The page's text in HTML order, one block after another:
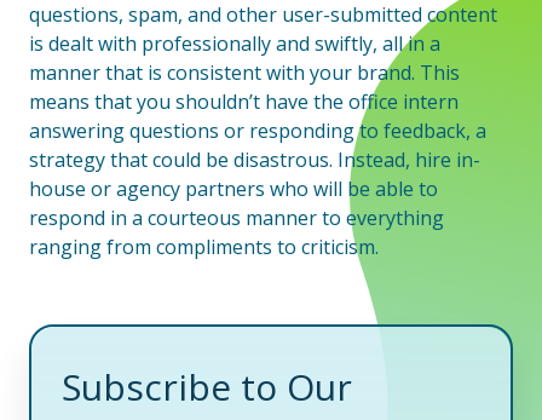
questions, spam, and other user-submitted content
is dealt with professionally and swiftly, all in a
manner that is consistent with your brand. This
means that you shouldn’t have the office intern
answering questions or responding to feedback, a
strategy that could be disastrous. Instead, hire in-
house or agency partners who will be able to
respond in a courteous manner to everything
ranging from compliments to criticism.
Subscribe to Our